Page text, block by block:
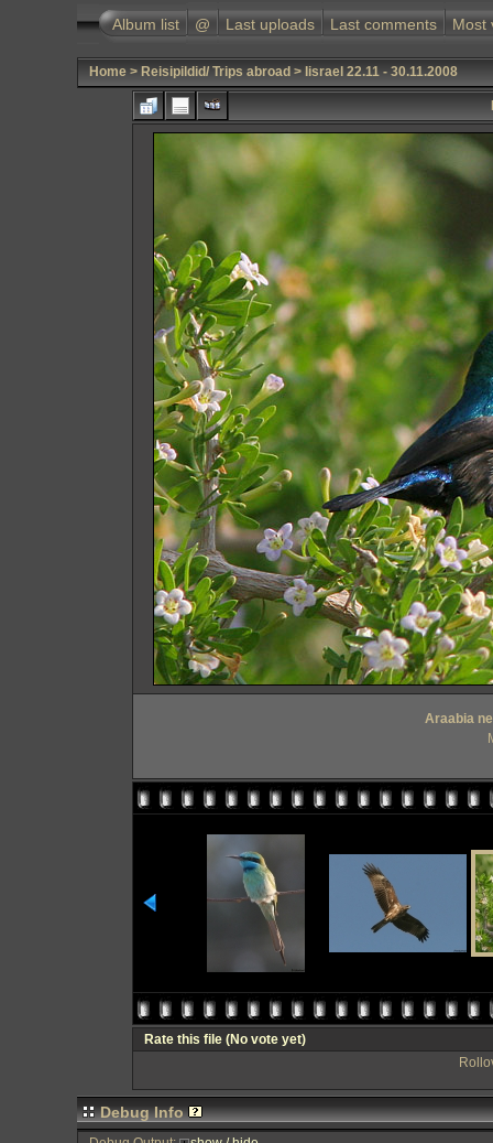
Album list @ Last uploads Last comments Most
Home > Reisipildid/ Trips abroad > Iisrael 22.11 - 30.11.2008
Araabia
Rate this file (No vote yet)
Debug Info